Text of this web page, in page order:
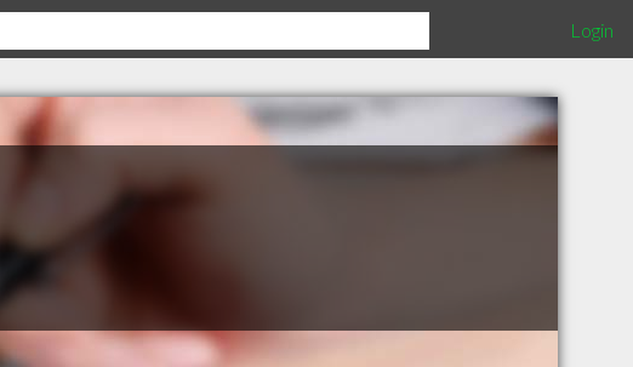
Login